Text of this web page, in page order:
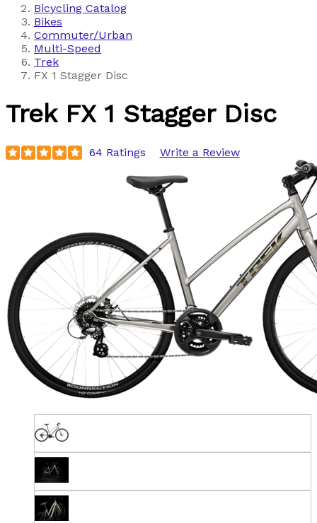
Bicycling Catalog
Bikes
Commuter/Urban
Multi-Speed
Trek
FX 1 Stagger Disc
Trek FX 1 Stagger Disc
64 Ratings Write a Review